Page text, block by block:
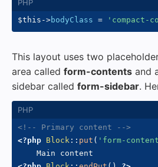
$this ->bodyClass = 'compact-
This layout uses two
area called form-contents and
sidebar called form-sidebar.
<!-- Primary content -->
<?php Block :: put ( 'form-